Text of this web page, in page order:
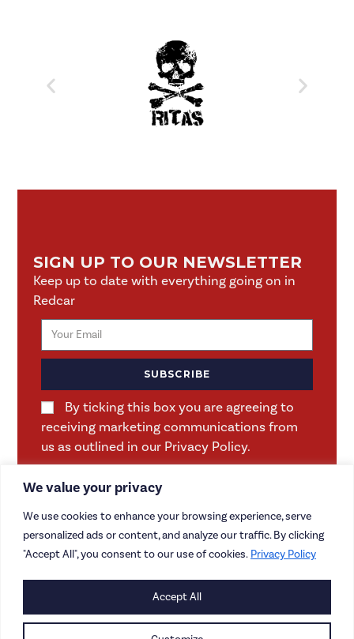
We value your privacy
We use cookies to enhance your browsing experience, serve
personalized ads or content, and analyze our traffic. By clicking
"Accept All", you consent to our use of cookies. Privacy Policy
Accept All
SIGN UP TO OUR NEWSLETTER
Keep up to date with everything going on in
Redcar
By ticking this box you are agreeing to
receiving marketing communications from
us as outlined in our Privacy Policy.
SUBSCRIBE
CONTACT US
CAREERS